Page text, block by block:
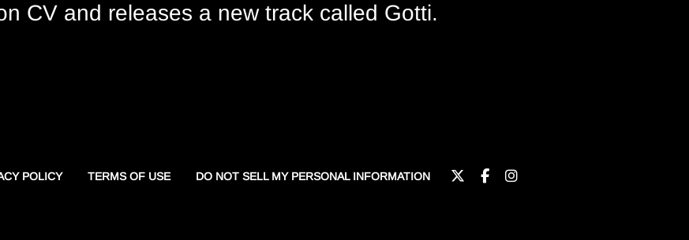
CV and releases a new track called Gotti.
POLICY TERMS OF USE DO NOT SELL MY PERSONAL INFORMATION